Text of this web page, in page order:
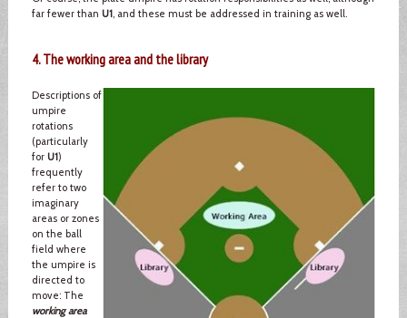
far fewer than U1, and these must be addressed in training as well.
4. The working area and the library
Descriptions of
umpire
rotations
(particularly
for U1)
frequently
refer to two
imaginary
areas or zones
on the ball
field where
the umpire is
directed to
move: The
working area